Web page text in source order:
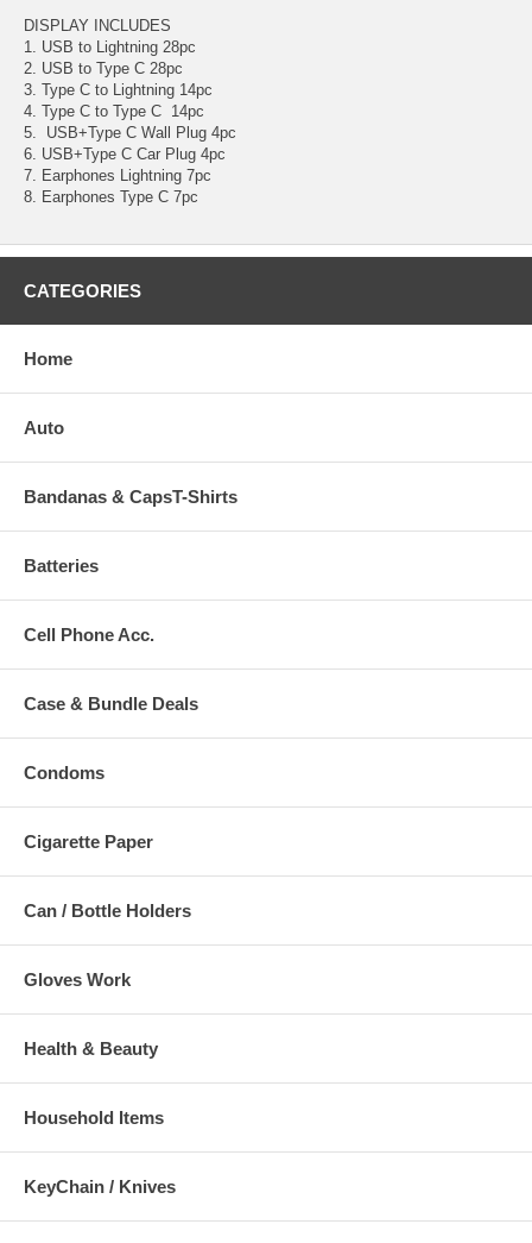
DISPLAY INCLUDES
1. USB to Lightning 28pc
2. USB to Type C 28pc
3. Type C to Lightning 14pc
4. Type C to Type C 14pc
5. USB+Type C Wall Plug 4pc
6. USB+Type C Car Plug 4pc
7. Earphones Lightning 7pc
8. Earphones Type C 7pc
CATEGORIES
Home
Auto
Bandanas & CapsT-Shirts
Batteries
Cell Phone Acc.
Case & Bundle Deals
Condoms
Cigarette Paper
Can / Bottle Holders
Gloves Work
Health & Beauty
Household Items
KeyChain / Knives